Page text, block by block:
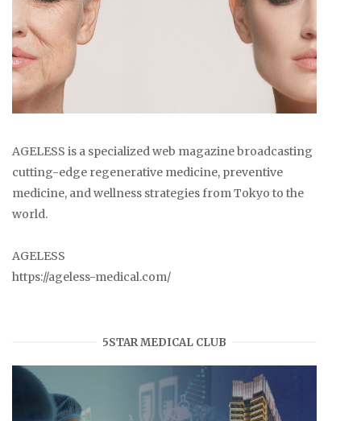
AGELESS is a specialized web magazine broadcasting
cutting-edge regenerative medicine, preventive
medicine, and wellness strategies from Tokyo to the
world.
AGELESS
https://ageless-medical.com/
5STAR MEDICAL CLUB